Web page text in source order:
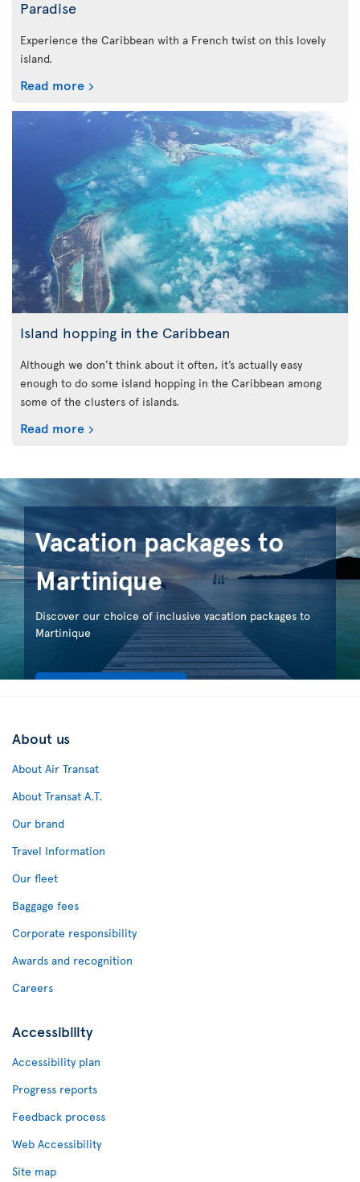
Paradise
Experience the Caribbean with a French twist on this lovely
island.
Read more
Island hopping in the Caribbean
Although we don’t think about it often, it’s actually easy
enough to do some island hopping in the Caribbean among
some of the clusters of islands.
Read more
Vacation packages to
Martinique
Discover our choice of inclusive vacation packages to
Martinique
About us
About Air Transat
About Transat A.T.
Our brand
Travel Information
Our fleet
Baggage fees
Corporate responsibility
Awards and recognition
Careers
Accessibility
Accessibility plan
Progress reports
Feedback process
Web Accessibility
Site map